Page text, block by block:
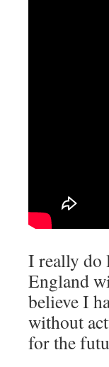
I really do
England
believe I
without
for the